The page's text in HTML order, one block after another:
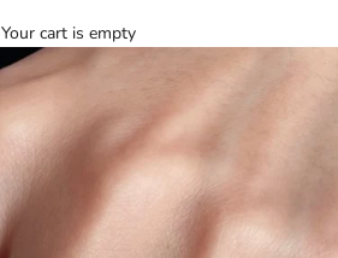
Your cart is empty